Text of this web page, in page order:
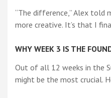
“The difference,” Alex told
more creative. It’s that I
WHY WEEK 3 IS THE
Out of all 12 weeks in the
might be the most crucial.